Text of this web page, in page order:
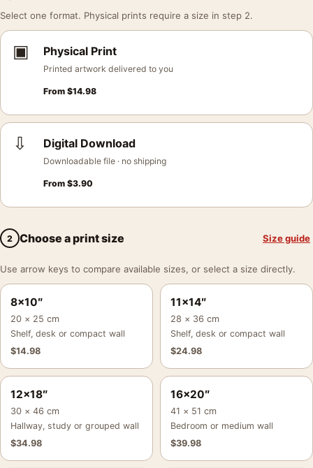
Select one format. Physical prints require a size in step 2.
▣ Physical Print
Printed artwork delivered to you
From $14.98
⇩ Digital Download
Downloadable file · no shipping
From $3.90
2 Choose a print size Size guide
Use arrow keys to compare available sizes, or select a size directly.
8×10″
20 × 25 cm
Shelf, desk or compact wall
$14.98
11×14″
28 × 36 cm
Shelf, desk or compact wall
$24.98
12×18″
30 × 46 cm
Hallway, study or grouped wall
$34.98
16×20″
41 × 51 cm
Bedroom or medium wall
$39.98